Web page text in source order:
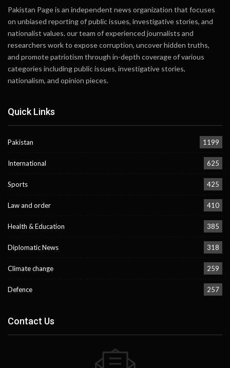
Pakistan Page is an independent news organization that focuses
on unbiased reporting of public issues, investigative stories, and
nationalist values. our team of experienced journalists and
researchers work to expose corruption, uncover hidden truths,
and promote patriotism through in-depth coverage of various
categories including public issues, investigative stories,
nationalism, and opinion pieces.
Quick Links
Pakistan 1199
International 625
Sports 425
Law and order 410
Health & Education 385
Diplomatic News 318
Climate change 259
Defence 257
Contact Us